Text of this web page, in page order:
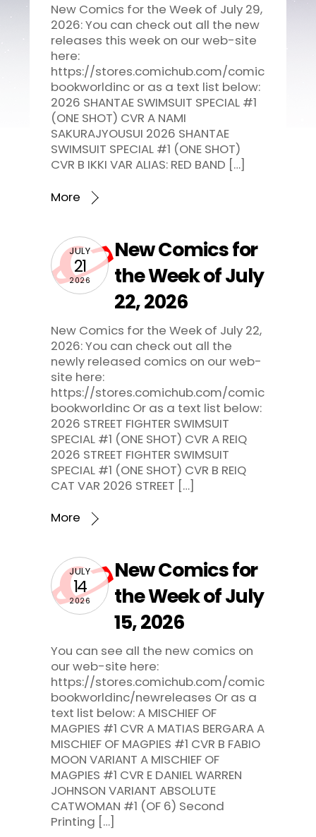
New Comics for the Week of July 29,
2026: You can check out all the new
releases this week on our web-site
here:
https://stores.comichub.com/comic
bookworldinc or as a text list below:
2026 SHANTAE SWIMSUIT SPECIAL #1
(ONE SHOT) CVR A NAMI
SAKURAJYOUSUI 2026 SHANTAE
SWIMSUIT SPECIAL #1 (ONE SHOT)
CVR B IKKI VAR ALIAS: RED BAND […]
More
JULY
21
2026
New Comics for
the Week of July
22, 2026
New Comics for the Week of July 22,
2026: You can check out all the
newly released comics on our web-
site here:
https://stores.comichub.com/comic
bookworldinc Or as a text list below:
2026 STREET FIGHTER SWIMSUIT
SPECIAL #1 (ONE SHOT) CVR A REIQ
2026 STREET FIGHTER SWIMSUIT
SPECIAL #1 (ONE SHOT) CVR B REIQ
CAT VAR 2026 STREET […]
More
JULY
14
2026
New Comics for
the Week of July
15, 2026
You can see all the new comics on
our web-site here:
https://stores.comichub.com/comic
bookworldinc/newreleases Or as a
text list below: A MISCHIEF OF
MAGPIES #1 CVR A MATIAS BERGARA A
MISCHIEF OF MAGPIES #1 CVR B FABIO
MOON VARIANT A MISCHIEF OF
MAGPIES #1 CVR E DANIEL WARREN
JOHNSON VARIANT ABSOLUTE
CATWOMAN #1 (OF 6) Second
Printing […]